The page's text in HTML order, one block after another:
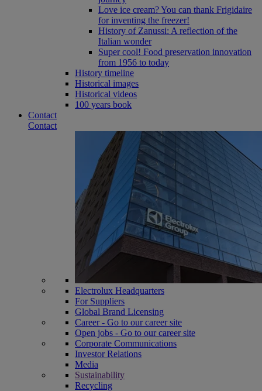
Love ice cream? You can thank Frigidaire
for inventing the freezer!
History of Zanussi: A reflection of the
Italian wonder
Super cool! Food preservation innovation
from 1956 to today
History timeline
Historical images
Historical videos
100 years book
Contact
Contact
Electrolux Headquarters
For Suppliers
Global Brand Licensing
Career - Go to our career site
Open jobs - Go to our career site
Corporate Communications
Investor Relations
Media
Sustainability
Recycling